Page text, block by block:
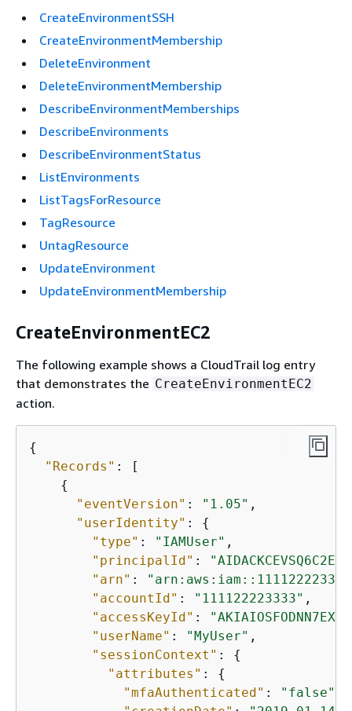
CreateEnvironmentSSH
CreateEnvironmentMembership
DeleteEnvironment
DeleteEnvironmentMembership
DescribeEnvironmentMemberships
DescribeEnvironments
DescribeEnvironmentStatus
ListEnvironments
ListTagsForResource
TagResource
UntagResource
UpdateEnvironment
UpdateEnvironmentMembership
CreateEnvironmentEC2
The following example shows a CloudTrail log entry
that demonstrates the CreateEnvironmentEC2
action.
{
"Records" : [
{
"eventVersion" : "1.05" ,
"userIdentity" : {
"type" : "IAMUser" ,
"principalId" :
"arn" :
"accountId" : "111122223333" ,
"accessKeyId" :
"userName" : "MyUser" ,
"sessionContext" : {
"attributes" : {
"mfaAuthenticated" : "false"